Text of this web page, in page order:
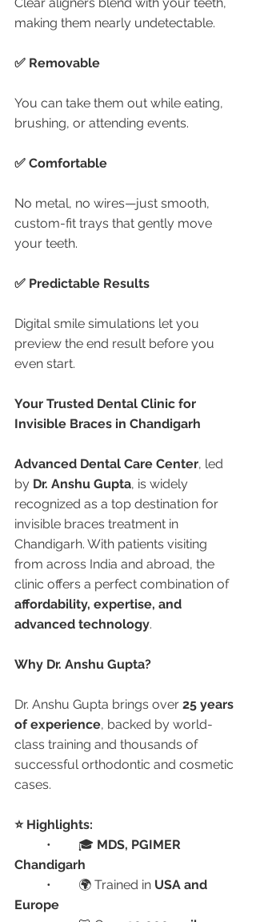
making them nearly undetectable.
✅ Removable
You can take them out while eating,
brushing, or attending events.
✅ Comfortable
No metal, no wires—just smooth,
custom-fit trays that gently move
your teeth.
✅ Predictable Results
Digital smile simulations let you
preview the end result before you
even start.
Your Trusted Dental Clinic for
Invisible Braces in Chandigarh
Advanced Dental Care Center, led
by Dr. Anshu Gupta, is widely
recognized as a top destination for
invisible braces treatment in
Chandigarh. With patients visiting
from across India and abroad, the
clinic offers a perfect combination of
affordability, expertise, and
advanced technology.
Why Dr. Anshu Gupta?
Dr. Anshu Gupta brings over 25 years
of experience, backed by world-
class training and thousands of
successful orthodontic and cosmetic
cases.
⭐ Highlights:
	•	🎓
MDS, PGIMER
Chandigarh
	•	🌍 Trained in
USA and
Europe